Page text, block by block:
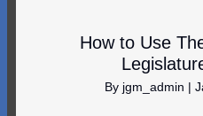
How to Use
By jgm_admin |